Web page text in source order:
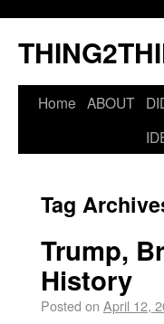
Home ABOUT
Tag
Trump,
History
Posted on April 12,